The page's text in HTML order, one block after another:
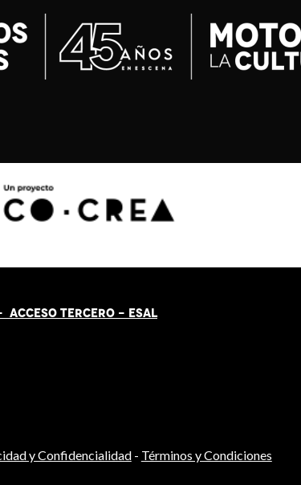
ACCESO TERCERO - ESAL
y Confidencialidad- Términos y Condiciones